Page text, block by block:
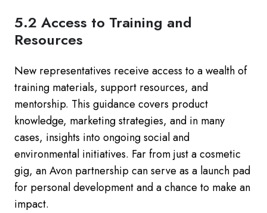
5.2 Access to Training and
Resources
New representatives receive access to a wealth of
training materials, support resources, and
mentorship. This guidance covers product
knowledge, marketing strategies, and in many
cases, insights into ongoing social and
environmental initiatives. Far from just a cosmetic
gig, an Avon partnership can serve as a launch pad
for personal development and a chance to make an
impact.